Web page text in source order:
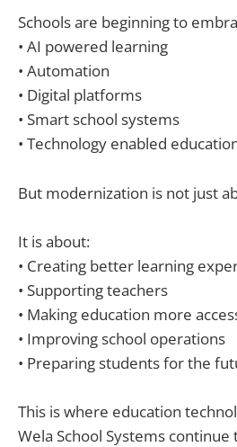
Schools are beginning to
• AI powered learning
• Automation
• Digital platforms
• Smart school systems
• Technology enabled
But modernization is not just
It is about:
• Creating better learning
• Supporting teachers
• Making education more
• Improving school operations
• Preparing students for the
This is where education
Wela School Systems